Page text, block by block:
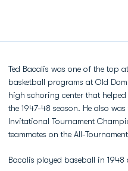
Ted Bacalis was one of the top
basketball programs at Old
high schoring center that
the 1947-48 season. He also
Invitational Tournament
teammates on the All-
Bacalis played baseball in